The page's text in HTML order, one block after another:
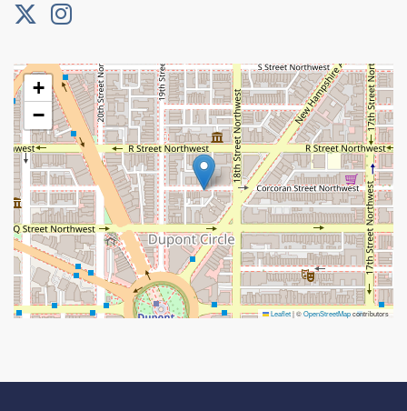
+
−
Leaflet|©OpenStreetMapcontributors